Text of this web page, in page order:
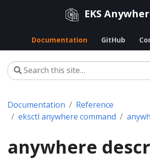
EKS
Documentation GitHub
Documentation
Reference
eksctl anywhere command
anywhere